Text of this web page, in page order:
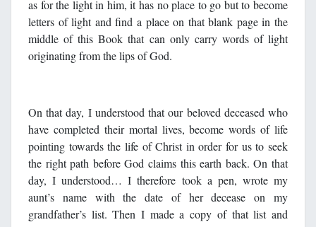
as for the light in him, it has no place to go but to become
letters of light and find a place on that blank page in the
middle of this Book that can only carry words of light
originating from the lips of God.
On that day, I understood that our beloved deceased who
have completed their mortal lives, become words of life
pointing towards the life of Christ in order for us to seek
the right path before God claims this earth back. On that
day, I understood… I therefore took a pen, wrote my
aunt’s name with the date of her decease on my
grandfather’s list. Then I made a copy of that list and